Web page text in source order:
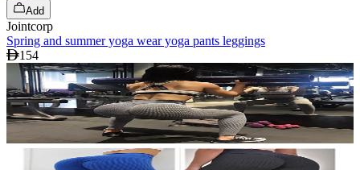
Add
Jointcorp
Spring and summer yoga wear yoga pants leggings
154